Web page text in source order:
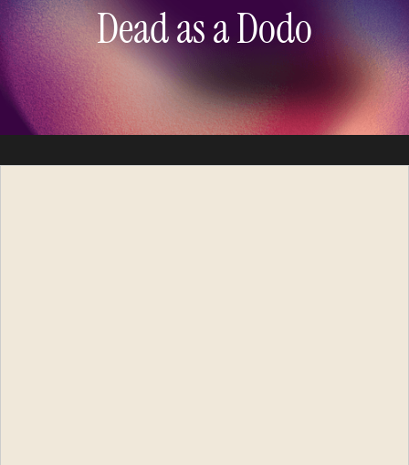
Dead as a Dodo